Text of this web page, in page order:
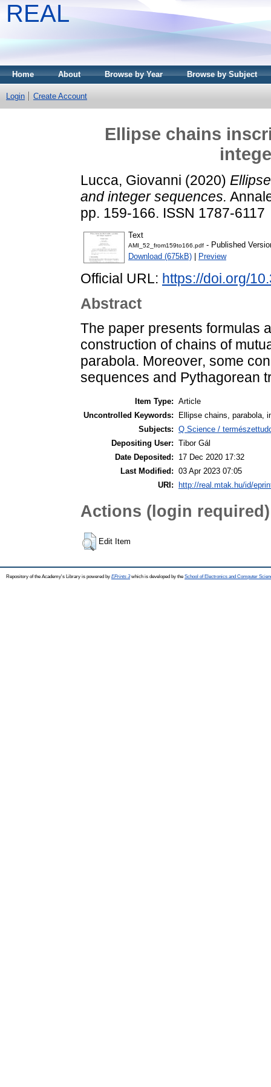
REAL
Home About Browse by Year Browse by Subject
Login Create Account
Ellipse chains
Lucca, Giovanni (2020)
and integer sequences.
pp. 159-166. ISSN 1787-6117
Text
AMI_52_from159to166.pdf - Published
Download (675kB)
Preview
Official URL: https://doi.org/
Abstract
The paper presents formulas
construction of chains of
parabola. Moreover, some
sequences and Pythagorean
Item Type: Article
Uncontrolled Keywords:
Ellipse chains, parabola,
Subjects: Q Science /
Depositing User: Tibor Gál
Date Deposited:
17 Dec 2020 17:32
Last Modified: 03 Apr 2023 07:05
URI:
http://real.mtak.hu/id/
Actions (login required)
Edit Item
Repository of the Academy's Library is powered by EPrints 3which is developed by the School of Electronics and Computer